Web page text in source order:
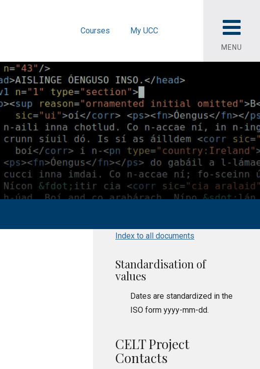
MENU
Courses My UCC
Index to all documents
Standardisation of
values
Dates are standardized in the
ISO form yyyy-mm-dd.
CELT Project
Contacts